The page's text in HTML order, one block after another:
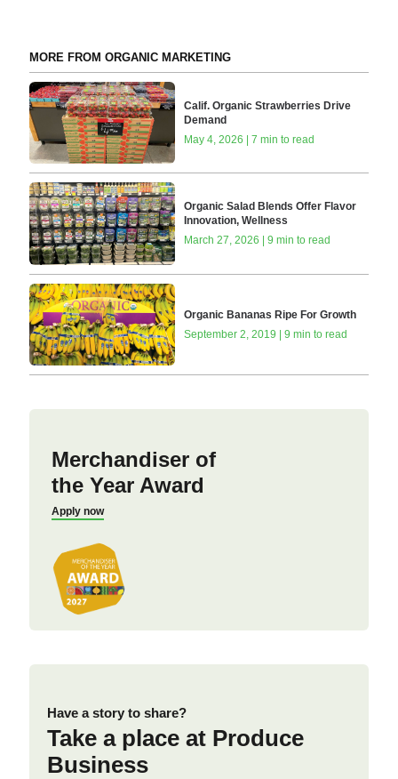
MORE FROM ORGANIC MARKETING
Calif. Organic Strawberries Drive
Demand
May 4, 2026 | 7 min to read
Organic Salad Blends Offer Flavor
Innovation, Wellness
March 27, 2026 | 9 min to read
Organic Bananas Ripe For Growth
September 2, 2019 | 9 min to read
Merchandiser of
the Year Award
Apply now
Have a story to share?
Take a place at Produce
Business